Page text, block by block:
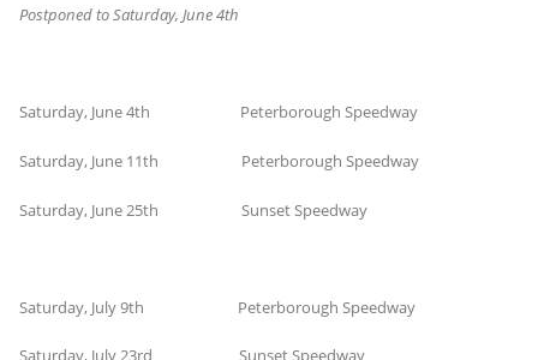
Postponed to Saturday, June 4th
Saturday, June 4th Peterborough Speedway
Saturday, June 11th Peterborough Speedway
Saturday, June 25th Sunset Speedway
Saturday, July 9th Peterborough Speedway
Saturday, July 23rd Sunset Speedway